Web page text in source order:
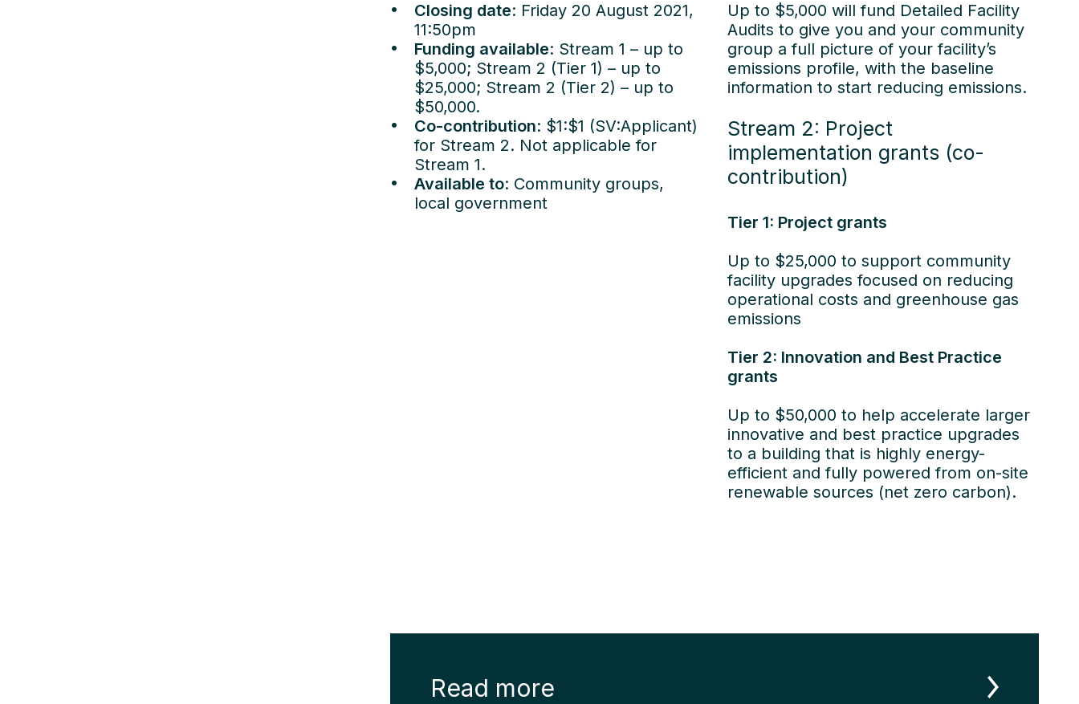
Closing date: Friday 20 August 2021,
11:50pm
Funding available: Stream 1 – up to
$5,000; Stream 2 (Tier 1) – up to
$25,000; Stream 2 (Tier 2) – up to
$50,000.
Co-contribution: $1:$1 (SV:Applicant)
for Stream 2. Not applicable for
Stream 1.
Available to: Community groups,
local government
Up to $5,000 will fund Detailed Facility
Audits to give you and your community
group a full picture of your facility’s
emissions profile, with the baseline
information to start reducing emissions.
Stream 2: Project
implementation grants (co-
contribution)
Tier 1: Project grants
Up to $25,000 to support community
facility upgrades focused on reducing
operational costs and greenhouse gas
emissions
Tier 2: Innovation and Best Practice
grants
Up to $50,000 to help accelerate larger
innovative and best practice upgrades
to a building that is highly energy-
efficient and fully powered from on-site
renewable sources (net zero carbon).
Read more